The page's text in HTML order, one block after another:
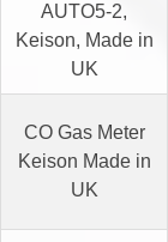
AUTO5-2,
Keison, Made in
UK
CO Gas Meter
Keison Made in
UK